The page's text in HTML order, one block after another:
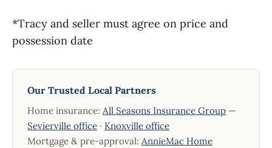
*Tracy and seller must agree on price and
possession date
Our Trusted Local Partners
Home insurance: All Seasons Insurance Group —
Sevierville office · Knoxville office
Mortgage & pre-approval: AnnieMac Home